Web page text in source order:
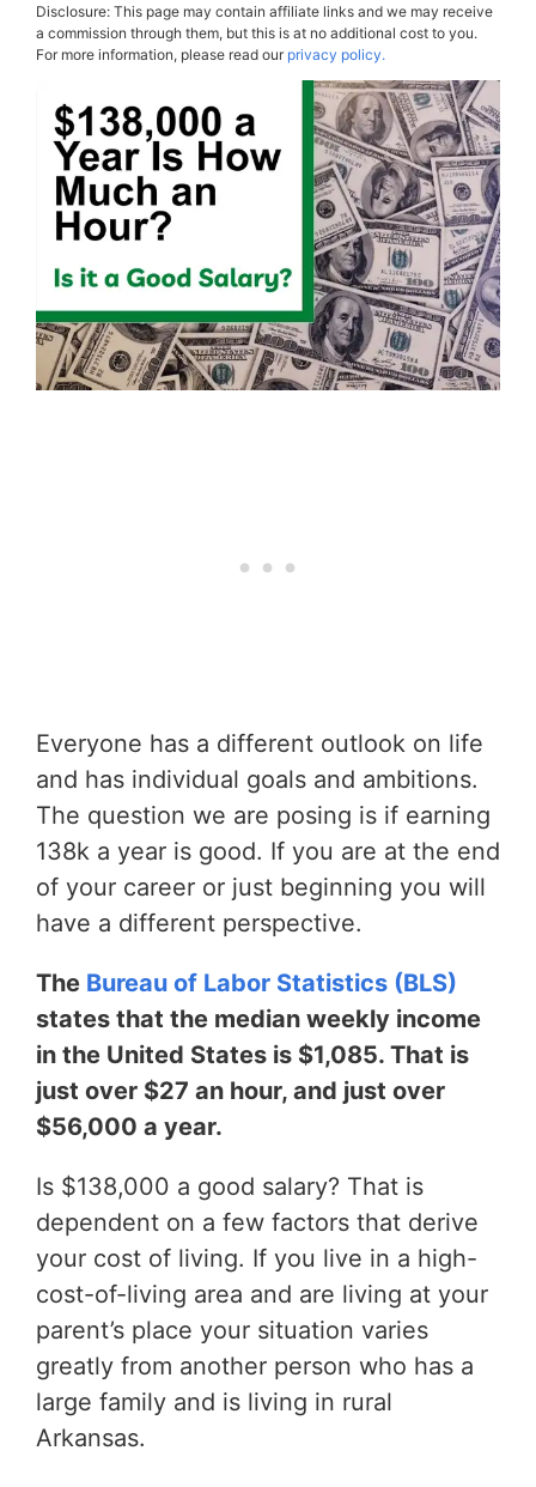
Disclosure: This page may contain affiliate links and we may receive
a commission through them, but this is at no additional cost to you.
For more information, please read ourprivacy policy.
Everyone has a different outlook on life
and has individual goals and ambitions.
The question we are posing is if earning
138k a year is good. If you are at the end
of your career or just beginning you will
have a different perspective.
The Bureau of Labor Statistics (BLS)
states that the median weekly income
in the United States is $1,085. That is
just over $27 an hour, and just over
$56,000 a year.
Is $138,000 a good salary? That is
dependent on a few factors that derive
your cost of living. If you live in a high-
cost-of-living area and are living at your
parent’s place your situation varies
greatly from another person who has a
large family and is living in rural
Arkansas.